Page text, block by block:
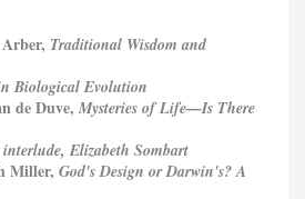
Traditional Wisdom and
Biological Evolution
de Duve,Mysteries of Life—Is There
Elizabeth Sombart
Miller, God's Design or Darwin's? A